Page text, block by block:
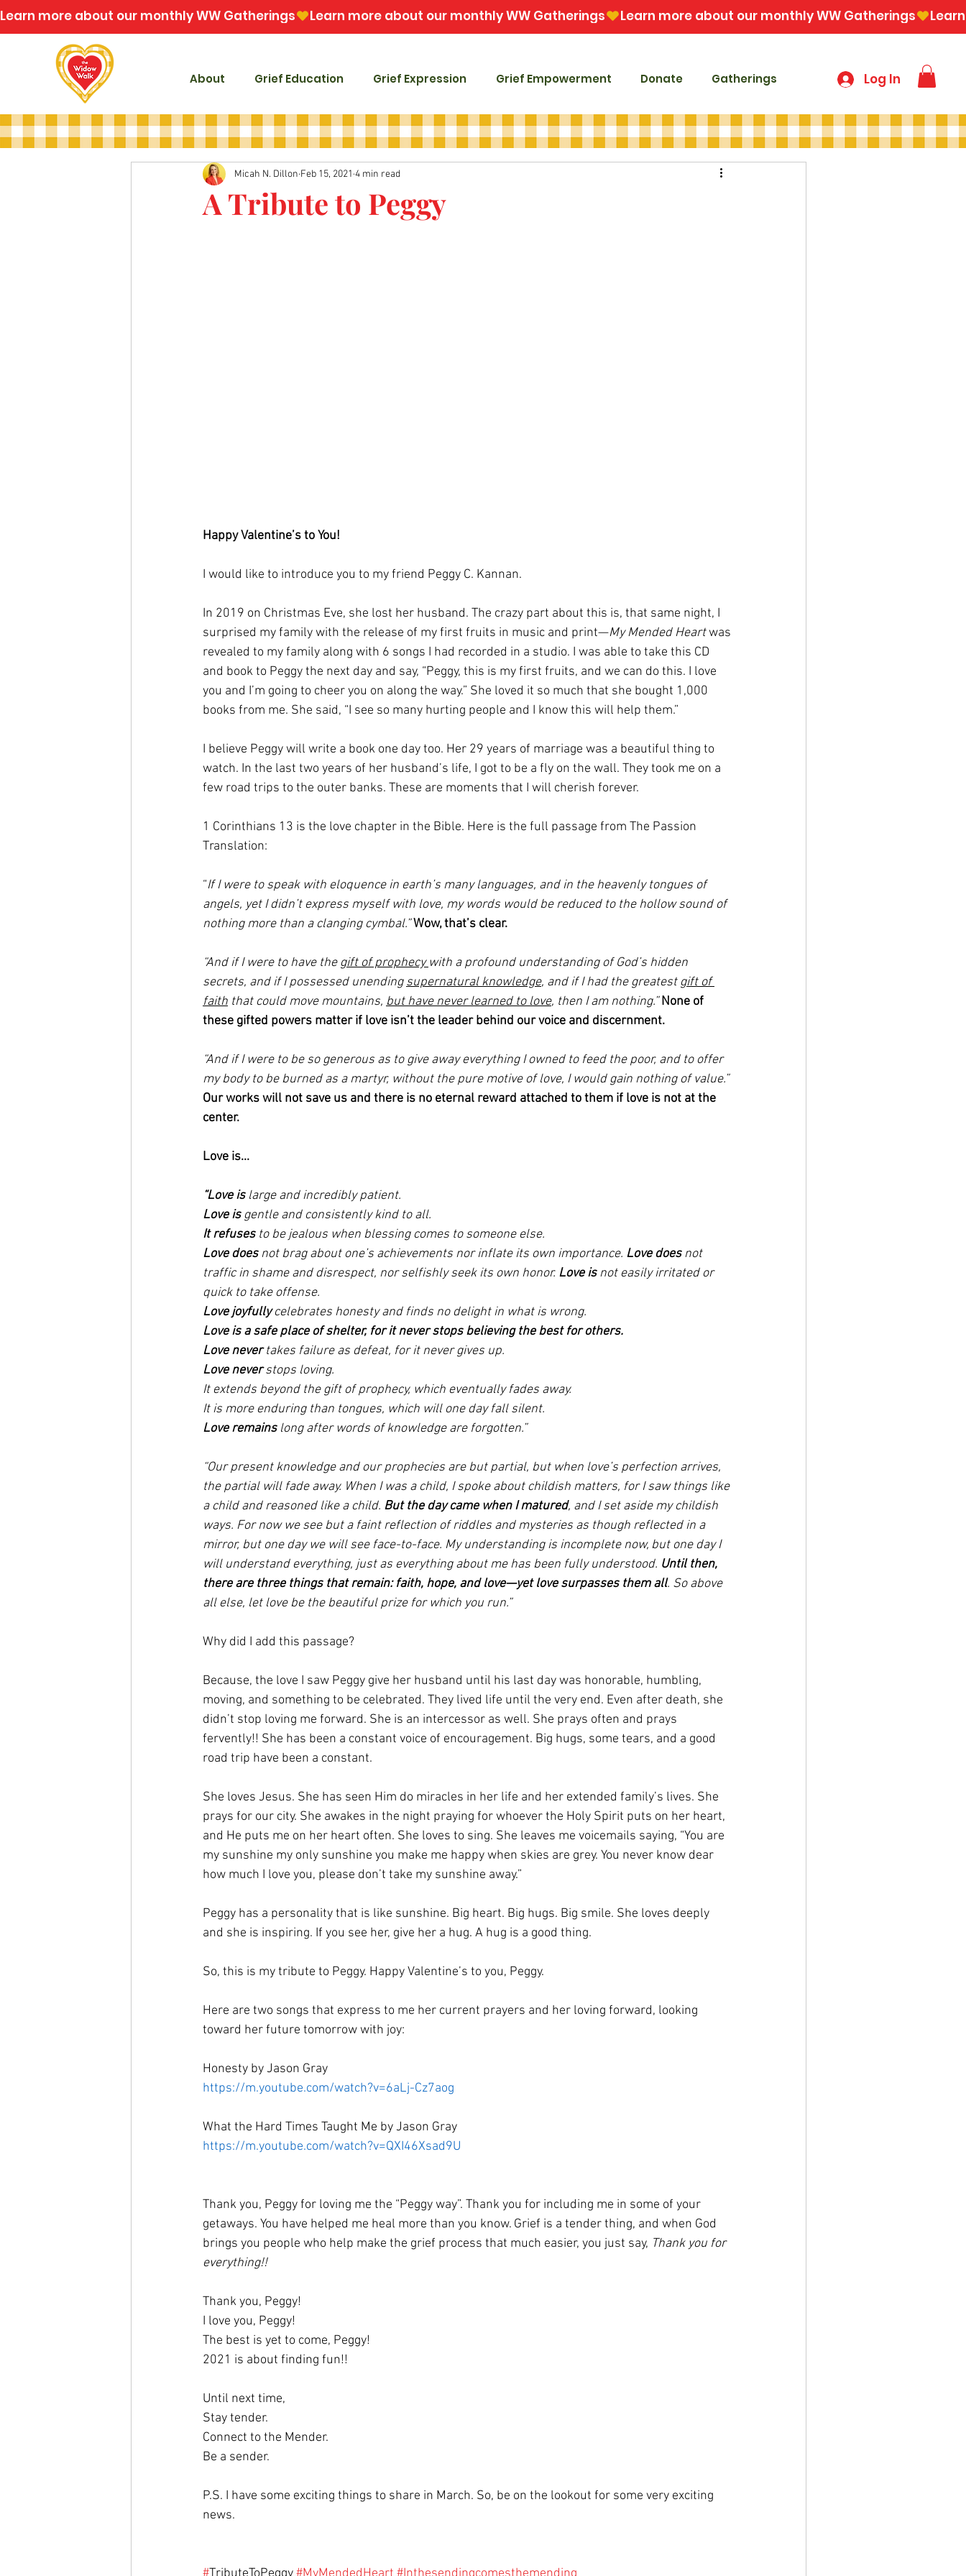
Learn more about our monthly WW Gatherings
About Grief Education Grief Expression Grief Empowerment Donate Gatherings Log In
A Tribute to Peggy
Micah N. Dillon Feb 15, 2021 4 min read
Happy Valentine’s to You!
I would like to introduce you to my friend Peggy C. Kannan.
In 2019 on Christmas Eve, she lost her husband. The crazy part about this is, that same night, I
surprised my family with the release of my first fruits in music and print—My Mended Heart was
revealed to my family along with 6 songs I had recorded in a studio. I was able to take this CD
and book to Peggy the next day and say, “Peggy, this is my first fruits, and we can do this. I love
you and I’m going to cheer you on along the way.” She loved it so much that she bought 1,000
books from me. She said, “I see so many hurting people and I know this will help them.”
I believe Peggy will write a book one day too. Her 29 years of marriage was a beautiful thing to
watch. In the last two years of her husband’s life, I got to be a fly on the wall. They took me on a
few road trips to the outer banks. These are moments that I will cherish forever.
1 Corinthians 13 is the love chapter in the Bible. Here is the full passage from The Passion
Translation:
“If I were to speak with eloquence in earth’s many languages, and in the heavenly tongues of
angels, yet I didn’t express myself with love, my words would be reduced to the hollow sound of
nothing more than a clanging cymbal.” Wow, that’s clear.
“And if I were to have the gift of prophecy with a profound understanding of God’s hidden
secrets, and if I possessed unending supernatural knowledge, and if I had the greatest gift of
faith that could move mountains, but have never learned to love, then I am nothing.” None of
these gifted powers matter if love isn’t the leader behind our voice and discernment.
“And if I were to be so generous as to give away everything I owned to feed the poor, and to offer
my body to be burned as a martyr, without the pure motive of love, I would gain nothing of value.”
Our works will not save us and there is no eternal reward attached to them if love is not at the
center.
Love is...
“Love is large and incredibly patient.
Love is gentle and consistently kind to all.
It refuses to be jealous when blessing comes to someone else.
Love does not brag about one’s achievements nor inflate its own importance. Love does not
traffic in shame and disrespect, nor selfishly seek its own honor. Love is not easily irritated or
quick to take offense.
Love joyfully celebrates honesty and finds no delight in what is wrong.
Love is a safe place of shelter, for it never stops believing the best for others.
Love never takes failure as defeat, for it never gives up.
Love never stops loving.
It extends beyond the gift of prophecy, which eventually fades away.
It is more enduring than tongues, which will one day fall silent.
Love remains long after words of knowledge are forgotten.”
“Our present knowledge and our prophecies are but partial, but when love’s perfection arrives,
the partial will fade away. When I was a child, I spoke about childish matters, for I saw things like
a child and reasoned like a child. But the day came when I matured, and I set aside my childish
ways. For now we see but a faint reflection of riddles and mysteries as though reflected in a
mirror, but one day we will see face-to-face. My understanding is incomplete now, but one day I
will understand everything, just as everything about me has been fully understood. Until then,
there are three things that remain: faith, hope, and love—yet love surpasses them all. So above
all else, let love be the beautiful prize for which you run.”
Why did I add this passage?
Because, the love I saw Peggy give her husband until his last day was honorable, humbling,
moving, and something to be celebrated. They lived life until the very end. Even after death, she
didn’t stop loving me forward. She is an intercessor as well. She prays often and prays
fervently!! She has been a constant voice of encouragement. Big hugs, some tears, and a good
road trip have been a constant.
She loves Jesus. She has seen Him do miracles in her life and her extended family’s lives. She
prays for our city. She awakes in the night praying for whoever the Holy Spirit puts on her heart,
and He puts me on her heart often. She loves to sing. She leaves me voicemails saying, “You are
my sunshine my only sunshine you make me happy when skies are grey. You never know dear
how much I love you, please don’t take my sunshine away.”
Peggy has a personality that is like sunshine. Big heart. Big hugs. Big smile. She loves deeply
and she is inspiring. If you see her, give her a hug. A hug is a good thing.
So, this is my tribute to Peggy. Happy Valentine’s to you, Peggy.
Here are two songs that express to me her current prayers and her loving forward, looking
toward her future tomorrow with joy:
Honesty by Jason Gray
https://m.youtube.com/watch?v=6aLj-Cz7aog
What the Hard Times Taught Me by Jason Gray
https://m.youtube.com/watch?v=QXI46Xsad9U
Thank you, Peggy for loving me the “Peggy way”. Thank you for including me in some of your
getaways. You have helped me heal more than you know. Grief is a tender thing, and when God
brings you people who help make the grief process that much easier, you just say, Thank you for
everything!!
Thank you, Peggy!
I love you, Peggy!
The best is yet to come, Peggy!
2021 is about finding fun!!
Until next time,
Stay tender.
Connect to the Mender.
Be a sender.
P.S. I have some exciting things to share in March. So, be on the lookout for some very exciting
news.